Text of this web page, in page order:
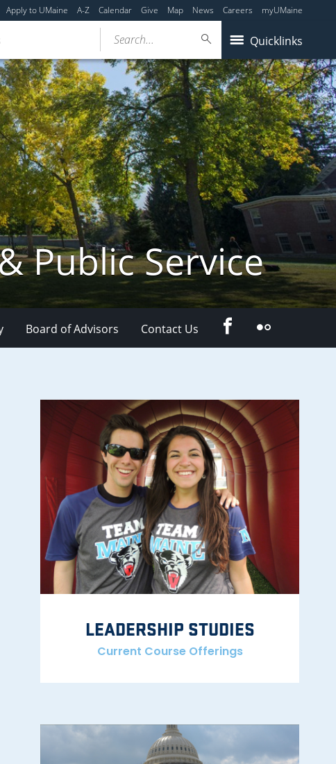
Apply to UMaine A-Z Calendar Give Map News Careers myUMaine
Quicklinks
Search...
Public Service
Board of Advisors Contact Us FacebookFlickr
LEADERSHIP STUDIES
Current Course Offerings